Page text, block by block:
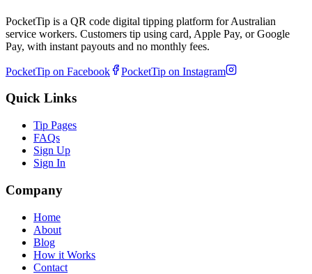
PocketTip is a QR code digital tipping platform for Australian
service workers. Customers tip using card, Apple Pay, or Google
Pay, with instant payouts and no monthly fees.
PocketTip on Facebook PocketTip on Instagram
Quick Links
Tip Pages
FAQs
Sign Up
Sign In
Company
Home
About
Blog
How it Works
Contact